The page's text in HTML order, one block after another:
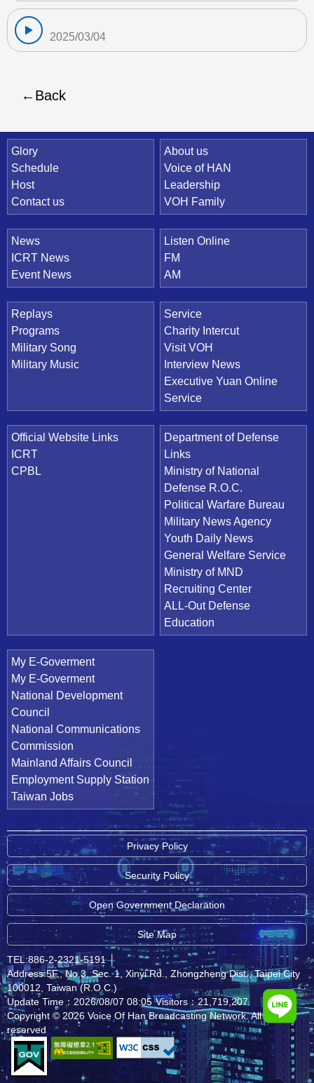
2025/03/04
Back
Quick Link
Glory
Schedule
Host
Contact us
About us
Voice of HAN
Leadership
VOH Family
News
ICRT News
Event News
Listen Online
FM
AM
Replays
Programs
Military Song
Military Music
Service
Charity Intercut
Visit VOH
Interview News
Executive Yuan Online
Service
Official Website Links
ICRT
CPBL
Department of Defense
Links
Ministry of National
Defense R.O.C.
Political Warfare Bureau
Military News Agency
Youth Daily News
General Welfare Service
Ministry of MND
Recruiting Center
ALL-Out Defense
Education
My E-Goverment
My E-Goverment
National Development
Council
National Communications
Commission
Mainland Affairs Council
Employment Supply Station
Taiwan Jobs
Privacy Policy
Security Policy
Open Government Declaration
Site Map
TEL:886-2-2321-5191 │
Address:5F., No.3, Sec. 1, Xinyi Rd., Zhongzheng Dist., Taipei City
100012, Taiwan (R.O.C.)
Update Time：2026/08/07 08:05 Visitors：21,719,207
Copyright © 2026 Voice Of Han Broadcasting Network. All rights
reserved